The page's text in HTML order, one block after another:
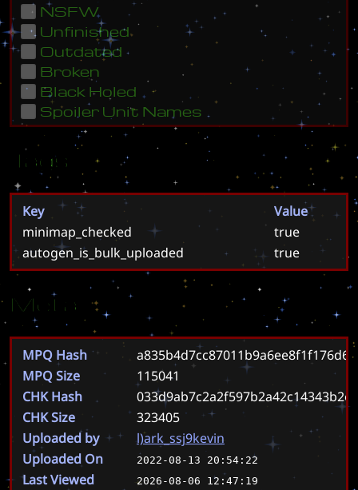
NSFW
Unfinished
Outdated
Broken
Black Holed
Spoiler Unit Names
Tags
Key
Value
minimap_checked
true
autogen_is_bulk_uploaded
true
Meta
MPQ Hash
MPQ Size
115041
CHK Hash
CHK Size
323405
Uploaded by
l)ark_ssj9kevin
Uploaded On
2022-08-13 20:54:22
Last Viewed 2026-08-06 12:47:19